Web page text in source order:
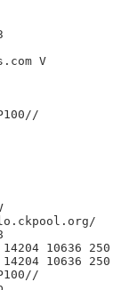
V
10636 250
10636 250